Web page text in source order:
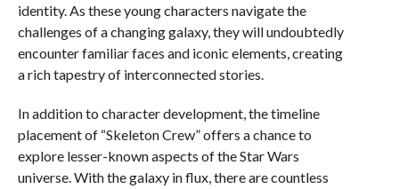
identity. As these young characters navigate the
challenges of a changing galaxy, they will undoubtedly
encounter familiar faces and iconic elements, creating
a rich tapestry of interconnected stories.
In addition to character development, the timeline
placement of “Skeleton Crew” offers a chance to
explore lesser-known aspects of the Star Wars
universe. With the galaxy in flux, there are countless